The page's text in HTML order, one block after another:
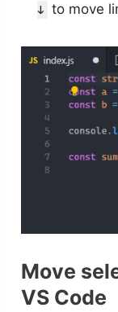
↓ to move
Move
VS Code